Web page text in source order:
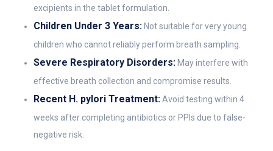
excipients in the tablet formulation.
Children Under 3 Years: Not suitable for very young
children who cannot reliably perform breath sampling.
Severe Respiratory Disorders: May interfere with
effective breath collection and compromise results.
Recent H. pylori Treatment:Avoid testing within 4
weeks after completing antibiotics or PPIs due to false-
negative risk.